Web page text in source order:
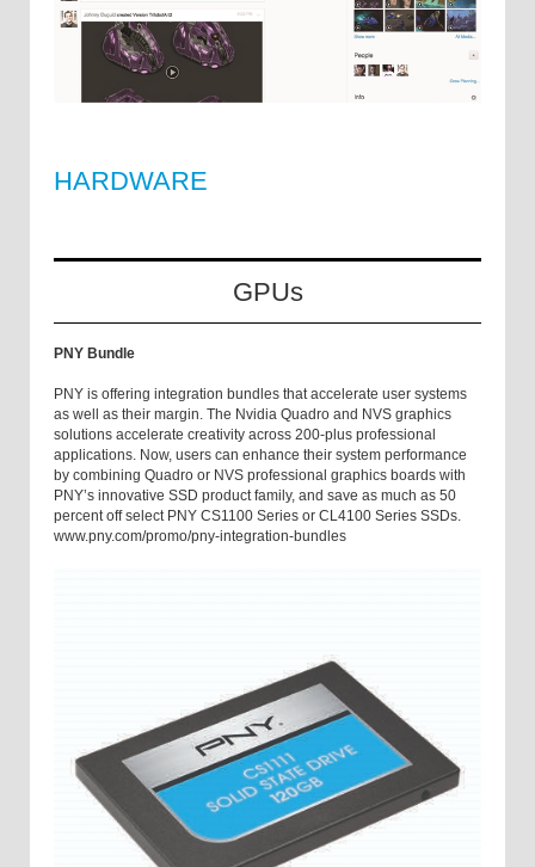
HARDWARE
GPUs
PNY Bundle
PNY is offering integration bundles that accelerate user systems
as well as their margin. The Nvidia Quadro and NVS graphics
solutions accelerate creativity across 200-plus professional
applications. Now, users can enhance their system performance
by combining Quadro or NVS professional graphics boards with
PNY’s innovative SSD product family, and save as much as 50
percent off select PNY CS1100 Series or CL4100 Series SSDs.
www.pny.com/promo/pny-integration-bundles